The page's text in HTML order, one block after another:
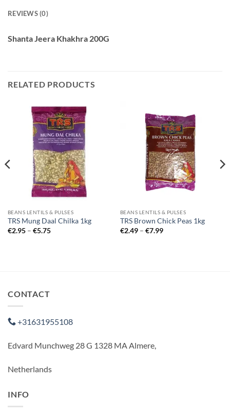
REVIEWS (0)
Shanta Jeera Khakhra 200G
RELATED PRODUCTS
BEANS LENTILS & PULSES
TRS Mung Daal Chilka 1kg
€2.95 – €5.75Price
BEANS LENTILS & PULSES
TRS Brown Chick Peas 1kg
€2.49 – €7.99Price
CONTACT
+31631955108
Edvard Munchweg 28 G 1328 MA Almere,
Netherlands
INFO